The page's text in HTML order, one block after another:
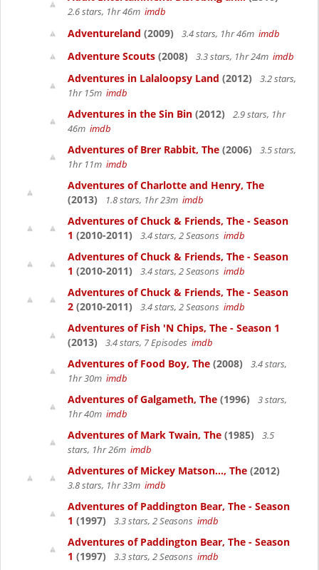
2.6 stars, 1hr 46m imdb
Adventureland (2009) 3.4 stars, 1hr 46m imdb
Adventure Scouts (2008) 3.3 stars, 1hr 24m imdb
Adventures in Lalaloopsy Land (2012)
3.2 stars,
1hr 15m imdb
Adventures in the Sin Bin (2012)
2.9 stars, 1hr
46m imdb
Adventures of Brer Rabbit, The (2006)
3.5 stars,
1hr 11m imdb
Adventures of Charlotte and Henry, The
(2013)
1.8 stars, 1hr 23m imdb
Adventures of Chuck & Friends, The - Season
1 (2010-2011) 3.4 stars, 2 Seasons imdb
Adventures of Chuck & Friends, The - Season
1 (2010-2011) 3.4 stars, 2 Seasons imdb
Adventures of Chuck & Friends, The - Season
2 (2010-2011) 3.4 stars, 2 Seasons imdb
Adventures of Fish 'N Chips, The - Season 1
(2013)
3.4 stars, 7 Episodes imdb
Adventures of Food Boy, The (2008)
3.4 stars,
1hr 30m imdb
Adventures of Galgameth, The (1996)
3 stars,
1hr 40m imdb
Adventures of Mark Twain, The (1985)
3.5
stars, 1hr 26m imdb
Adventures of Mickey Matson..., The (2012)
3.8 stars, 1hr 33m imdb
Adventures of Paddington Bear, The - Season
1 (1997) 3.3 stars, 2 Seasons imdb
Adventures of Paddington Bear, The - Season
1 (1997) 3.3 stars, 2 Seasons imdb